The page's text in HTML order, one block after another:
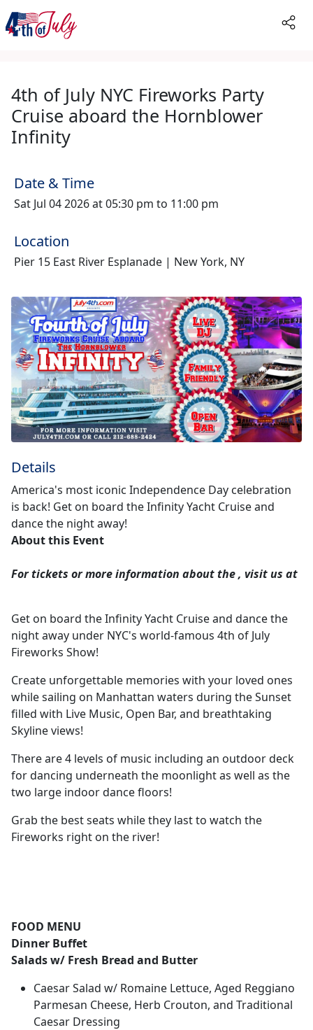
4th of July NYC Fireworks Party
Cruise aboard the Hornblower
Infinity
Date & Time
Sat Jul 04 2026 at 05:30 pm to 11:00 pm
Location
Pier 15 East River Esplanade | New York, NY
Details
America's most iconic Independence Day celebration
is back! Get on board the Infinity Yacht Cruise and
dance the night away!
About this Event
For tickets or more information about the, visit us at
Get on board the Infinity Yacht Cruise and dance the
night away under NYC's world-famous 4th of July
Fireworks Show!
Create unforgettable memories with your loved ones
while sailing on Manhattan waters during the Sunset
filled with Live Music, Open Bar, and breathtaking
Skyline views!
There are 4 levels of music including an outdoor deck
for dancing underneath the moonlight as well as the
two large indoor dance floors!
Grab the best seats while they last to watch the
Fireworks right on the river!
FOOD MENU
Dinner Buffet
Salads w/ Fresh Bread and Butter
Caesar Salad w/ Romaine Lettuce, Aged Reggiano
Parmesan Cheese, Herb Crouton, and Traditional
Caesar Dressing